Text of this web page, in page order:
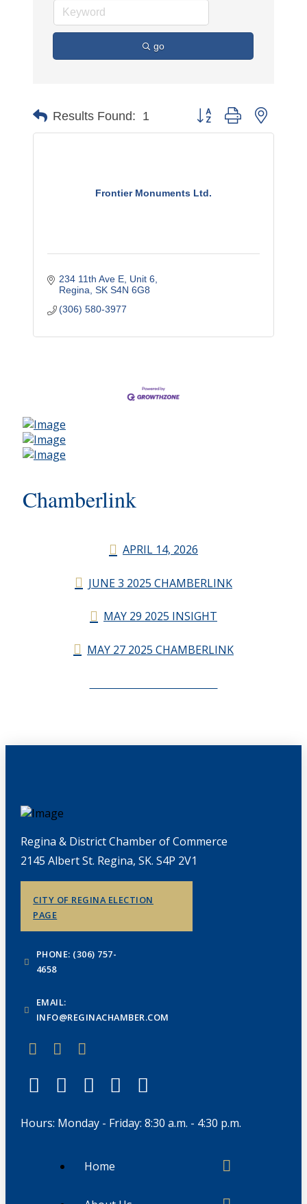
go
Results Found: 1 Button group with nested
Frontier Monuments Ltd.
234 11th Ave E Unit 6
Regina SK S4N 6G8
(306) 580-3977
Chamberlink
APRIL 14, 2026
JUNE 3 2025 CHAMBERLINK
MAY 29 2025 INSIGHT
MAY 27 2025 CHAMBERLINK
Regina & District Chamber of Commerce
2145 Albert St. Regina, SK. S4P 2V1
CITY OF REGINA ELECTION
PAGE
PHONE: (306) 757-
4658
EMAIL:
INFO@REGINACHAMBER.COM
Hours: Monday - Friday: 8:30 a.m. - 4:30 p.m.
Home